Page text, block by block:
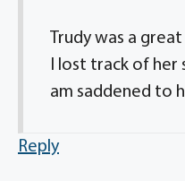
Trudy was a
I lost track of her
am saddened to
Reply